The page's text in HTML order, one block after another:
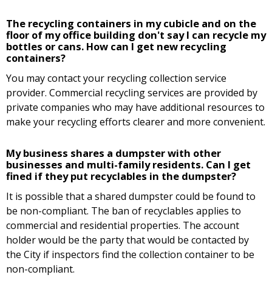
The recycling containers in my cubicle and on the
floor of my office building don't say I can recycle my
bottles or cans. How can I get new recycling
containers?
You may contact your recycling collection service
provider. Commercial recycling services are provided by
private companies who may have additional resources to
make your recycling efforts clearer and more convenient.
My business shares a dumpster with other
businesses and multi-family residents. Can I get
fined if they put recyclables in the dumpster?
It is possible that a shared dumpster could be found to
be non-compliant. The ban of recyclables applies to
commercial and residential properties. The account
holder would be the party that would be contacted by
the City if inspectors find the collection container to be
non-compliant.